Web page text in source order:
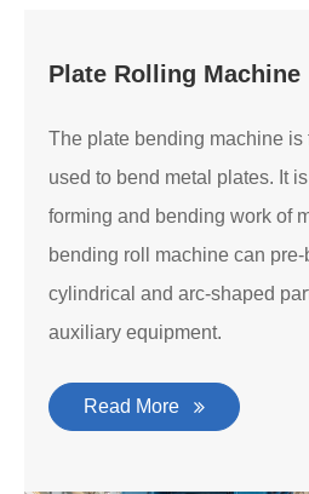
Plate Rolling Machine
The plate bending machine
used to bend metal plates. It
forming and bending work of
bending roll machine can
cylindrical and arc-shaped
auxiliary equipment.
Read More